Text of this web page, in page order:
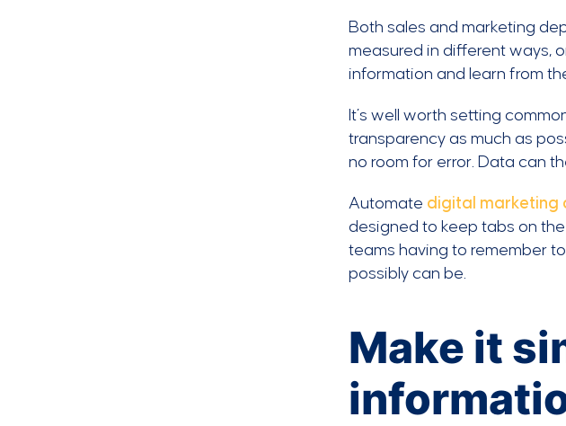
Both sales and marketing
measured in different ways,
information and learn from
It’s well worth setting
transparency as much as
no room for error. Data can
Automate digital marketing
designed to keep tabs on
teams having to remember
possibly can be.
Make it